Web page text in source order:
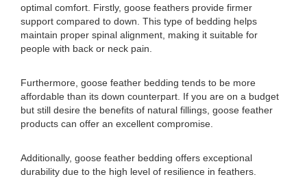
optimal comfort. Firstly, goose feathers provide firmer
support compared to down. This type of bedding helps
maintain proper spinal alignment, making it suitable for
people with back or neck pain.
Furthermore, goose feather bedding tends to be more
affordable than its down counterpart. If you are on a budget
but still desire the benefits of natural fillings, goose feather
products can offer an excellent compromise.
Additionally, goose feather bedding offers exceptional
durability due to the high level of resilience in feathers.